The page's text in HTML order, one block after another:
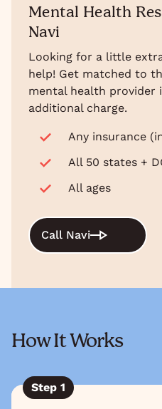
Mental Health
Navi
Looking for a little
help! Get matched to
mental health provider
additional charge.
Any insurance
All 50 states +
All ages
Call Navi
How It Works
Step 1